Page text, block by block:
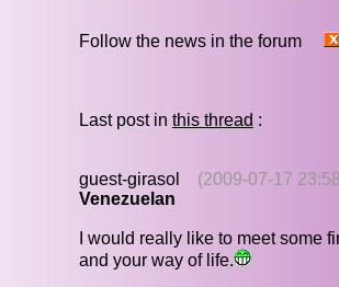
Follow the news in the forum
Last post in this thread :
guest-girasol
(2009-07-17
Venezuelan
I would really like to meet some
and your way of life.